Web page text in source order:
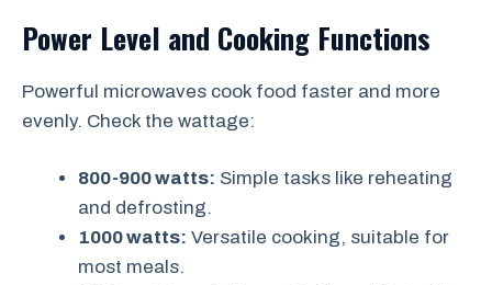
Power Level and Cooking Functions
Powerful microwaves cook food faster and more
evenly. Check the wattage:
800-900 watts: Simple tasks like reheating
and defrosting.
1000 watts: Versatile cooking, suitable for
most meals.